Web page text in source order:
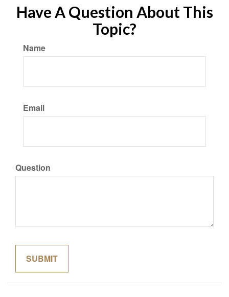
Have A Question About This
Topic?
Name
Email
Question